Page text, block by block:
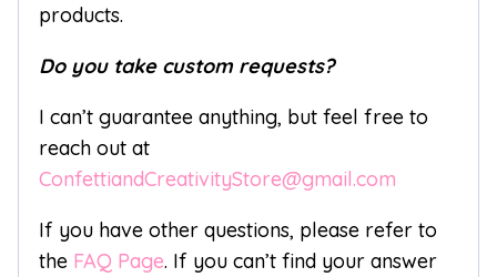
products.
Do you take custom requests?
I can’t guarantee anything, but feel free to
reach out at
ConfettiandCreativityStore@gmail.com
If you have other questions, please refer to
the FAQ Page. If you can’t find your answer